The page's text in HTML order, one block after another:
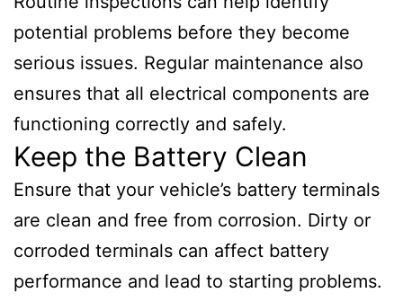
potential problems before they become
serious issues. Regular maintenance also
ensures that all electrical components are
functioning correctly and safely.
Keep the Battery Clean
Ensure that your vehicle’s battery terminals
are clean and free from corrosion. Dirty or
corroded terminals can affect battery
performance and lead to starting problems.